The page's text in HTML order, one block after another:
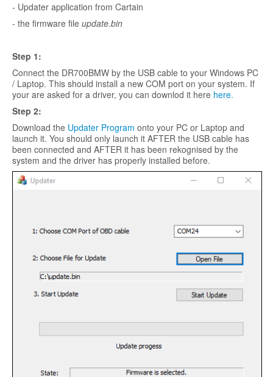
Contact Us
- Updater application from Cartain
- the firmware file update.bin
Step 1:
Connect the DR700BMW by the USB cable to your Windows PC
/ Laptop. This should install a new COM port on your system. If
your are asked for a driver, you can downlod it here here.
Step 2:
Download the Updater Program onto your PC or Laptop and
launch it. You should only launch it AFTER the USB cable has
been connected and AFTER it has been rekognised by the
system and the driver has properly installed before.